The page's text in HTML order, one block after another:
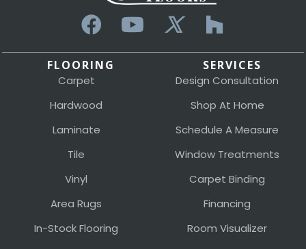
FLOORING
Carpet
Hardwood
Laminate
Tile
Vinyl
Area Rugs
In-Stock Flooring
SERVICES
Design Consultation
Shop At Home
Schedule A Measure
Window Treatments
Carpet Binding
Financing
Room Visualizer